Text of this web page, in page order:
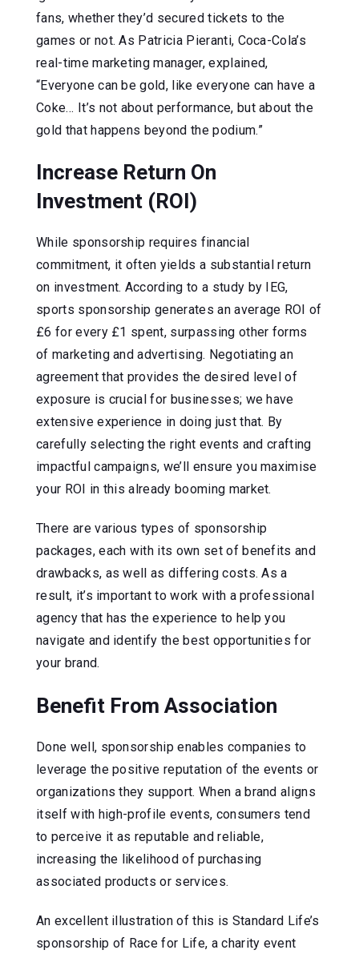
fans, whether they’d secured tickets to the
games or not. As Patricia Pieranti, Coca-Cola’s
real-time marketing manager, explained,
“Everyone can be gold, like everyone can have a
Coke… It’s not about performance, but about the
gold that happens beyond the podium.”
Increase Return On
Investment (ROI)
While sponsorship requires financial
commitment, it often yields a substantial return
on investment. According to a study by IEG,
sports sponsorship generates an average ROI of
£6 for every £1 spent, surpassing other forms
of marketing and advertising. Negotiating an
agreement that provides the desired level of
exposure is crucial for businesses; we have
extensive experience in doing just that. By
carefully selecting the right events and crafting
impactful campaigns, we’ll ensure you maximise
your ROI in this already booming market.
There are various types of sponsorship
packages, each with its own set of benefits and
drawbacks, as well as differing costs. As a
result, it’s important to work with a professional
agency that has the experience to help you
navigate and identify the best opportunities for
your brand.
Benefit From Association
Done well, sponsorship enables companies to
leverage the positive reputation of the events or
organizations they support. When a brand aligns
itself with high-profile events, consumers tend
to perceive it as reputable and reliable,
increasing the likelihood of purchasing
associated products or services.
An excellent illustration of this is Standard Life’s
sponsorship of Race for Life, a charity event